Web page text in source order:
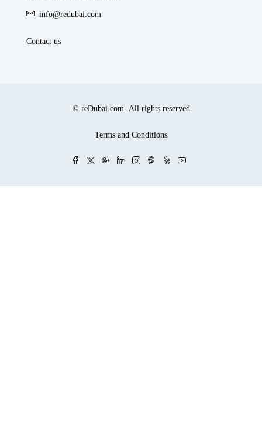
info@redubai.com
Contact us
© reDubai.com- All rights reserved
Terms and Conditions